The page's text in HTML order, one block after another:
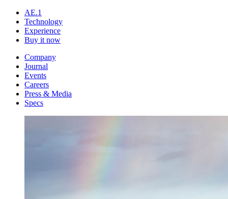
AE.1
Technology
Experience
Buy it now
Company
Journal
Events
Careers
Press & Media
Specs